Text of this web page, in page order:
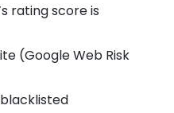
rating score is
(Google Web Risk
blacklisted